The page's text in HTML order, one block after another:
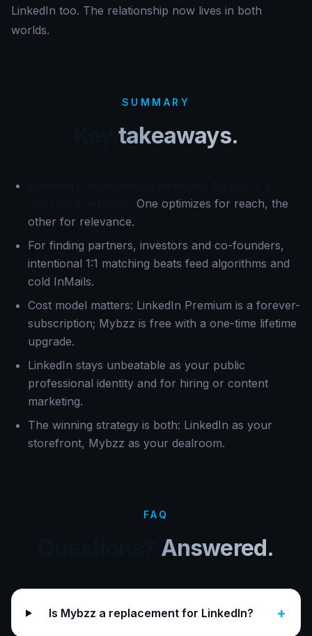
LinkedIn too. The relationship now lives in both
worlds.
SUMMARY
takeaways.
One optimizes for reach, the
other for relevance.
For finding partners, investors and co-founders,
intentional 1:1 matching beats feed algorithms and
cold InMails.
Cost model matters: LinkedIn Premium is a forever-
subscription; Mybzz is free with a one-time lifetime
upgrade.
LinkedIn stays unbeatable as your public
professional identity and for hiring or content
marketing.
The winning strategy is both: LinkedIn as your
storefront, Mybzz as your dealroom.
FAQ
Answered.
Is Mybzz a replacement for LinkedIn? +